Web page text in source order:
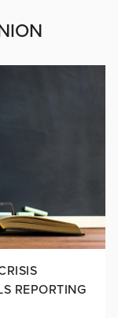
REPORTING